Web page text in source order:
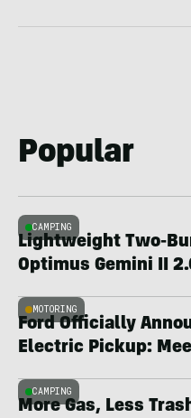
Popular
CAMPING
Lightweight Two-
Optimus Gemini II
MOTORING
Ford Officially
Electric Pickup:
CAMPING
More Gas, Less